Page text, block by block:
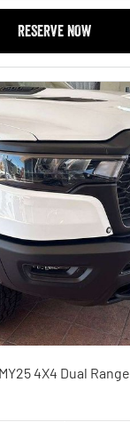
RESERVE NOW
4X4 Dual Range